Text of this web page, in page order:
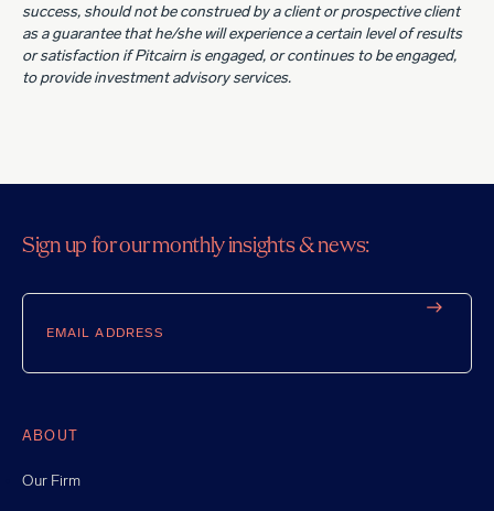
success, should not be construed by a client or prospective client
as a guarantee that he/she will experience a certain level of results
or satisfaction if Pitcairn is engaged, or continues to be engaged,
to provide investment advisory services.
ABOUT
Our Firm
Sign up for our monthly insights & news:
Email